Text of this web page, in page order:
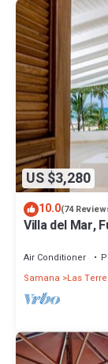
US $3,280
10.0(74
Villa del Mar,
Air Conditioner
Samana
Las